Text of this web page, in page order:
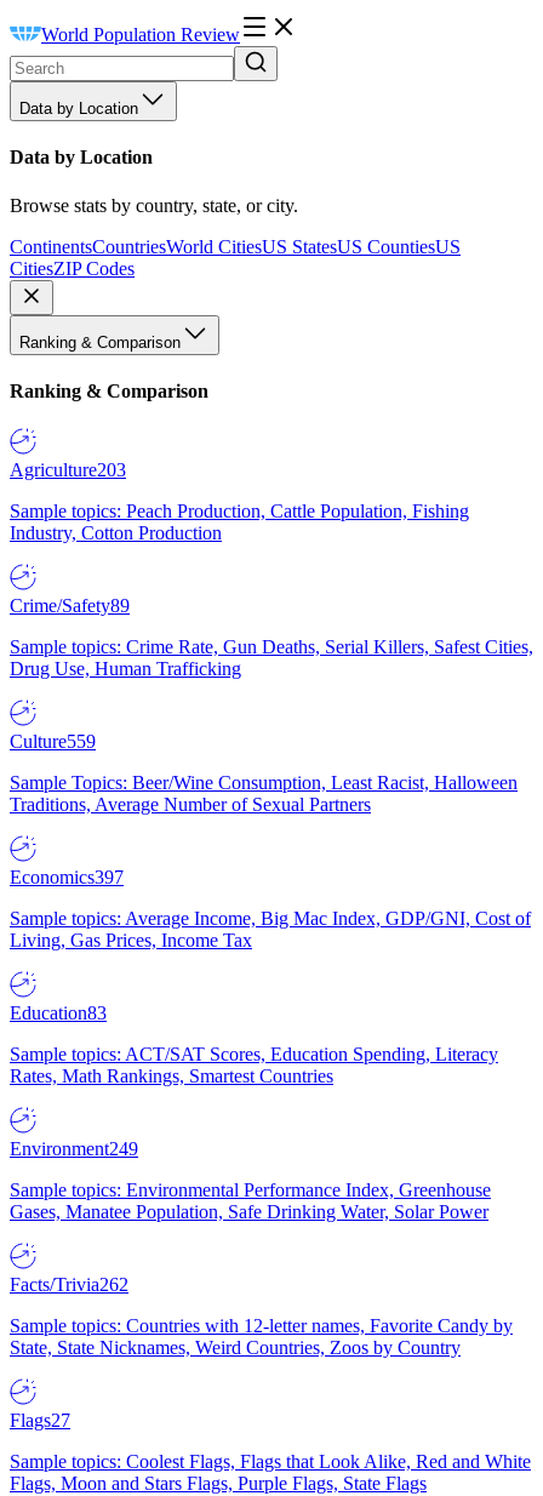
World Population Review
Data by Location
Data by Location
Browse stats by country, state, or city.
ContinentsCountriesWorld CitiesUS StatesUS CountiesUS
CitiesZIP Codes
Ranking & Comparison
Ranking & Comparison
Agriculture203
Sample topics: Peach Production, Cattle Population, Fishing
Industry, Cotton Production
Crime/Safety89
Sample topics: Crime Rate, Gun Deaths, Serial Killers, Safest Cities,
Drug Use, Human Trafficking
Culture559
Sample Topics: Beer/Wine Consumption, Least Racist, Halloween
Traditions, Average Number of Sexual Partners
Economics397
Sample topics: Average Income, Big Mac Index, GDP/GNI, Cost of
Living, Gas Prices, Income Tax
Education83
Sample topics: ACT/SAT Scores, Education Spending, Literacy
Rates, Math Rankings, Smartest Countries
Environment249
Sample topics: Environmental Performance Index, Greenhouse
Gases, Manatee Population, Safe Drinking Water, Solar Power
Facts/Trivia262
Sample topics: Countries with 12-letter names, Favorite Candy by
State, State Nicknames, Weird Countries, Zoos by Country
Flags27
Sample topics: Coolest Flags, Flags that Look Alike, Red and White
Flags, Moon and Stars Flags, Purple Flags, State Flags